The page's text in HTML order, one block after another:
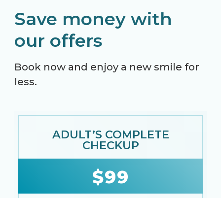
Save money with
our offers
Book now and enjoy a new smile for
less.
ADULT’S COMPLETE
CHECKUP
$99